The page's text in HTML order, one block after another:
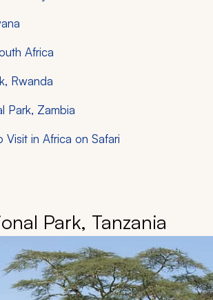
Africa
Rwanda
Park, Zambia
in Africa on Safari
Park, Tanzania